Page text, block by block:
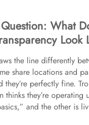
What
Look
the line differently
share locations and
they’re perfectly fine.
thinks they’re operating
and the other is